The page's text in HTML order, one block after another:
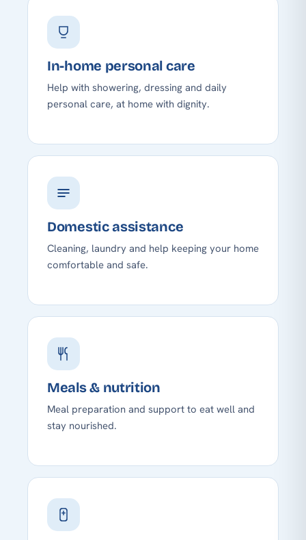
In-home personal care
Help with showering, dressing and daily
personal care, at home with dignity.
Domestic assistance
Cleaning, laundry and help keeping your home
comfortable and safe.
Meals & nutrition
Meal preparation and support to eat well and
stay nourished.